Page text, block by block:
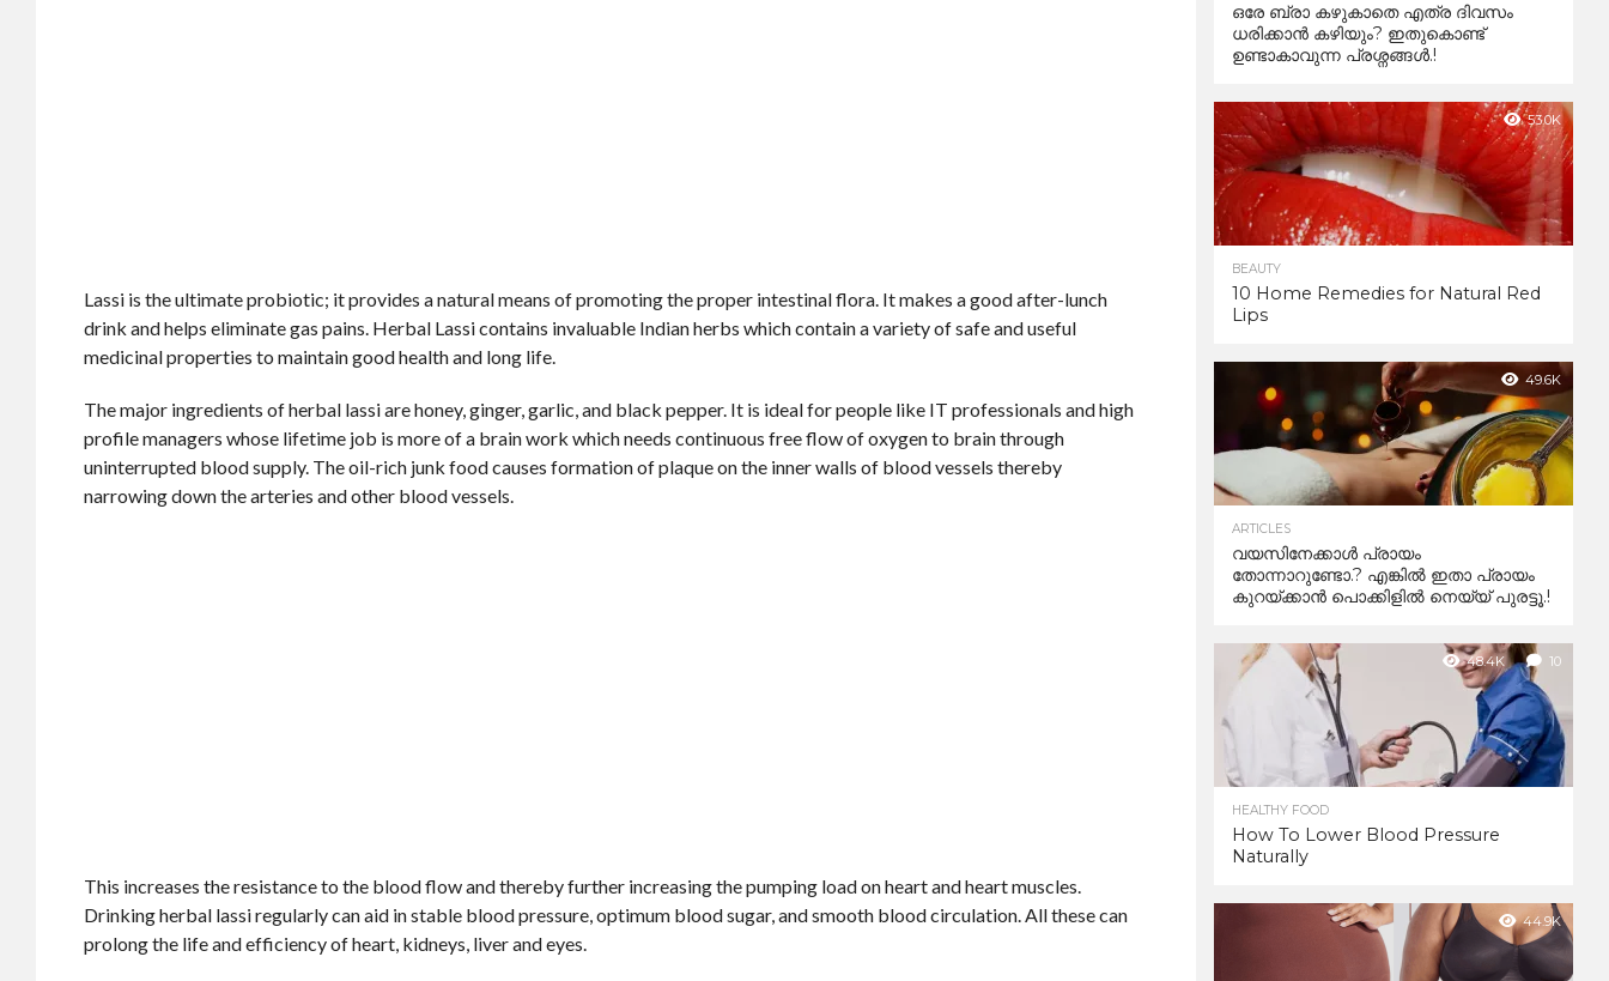
Lassi is the ultimate probiotic; it provides a natural means of promoting the proper intestinal flora. It makes a good after-lunch
drink and helps eliminate gas pains. Herbal Lassi contains invaluable Indian herbs which contain a variety of safe and useful
medicinal properties to maintain good health and long life.
The major ingredients of herbal lassi are honey, ginger, garlic, and black pepper. It is ideal for people like IT professionals and high
profile managers whose lifetime job is more of a brain work which needs continuous free flow of oxygen to brain through
uninterrupted blood supply. The oil-rich junk food causes formation of plaque on the inner walls of blood vessels thereby
narrowing down the arteries and other blood vessels.
This increases the resistance to the blood flow and thereby further increasing the pumping load on heart and heart muscles.
Drinking herbal lassi regularly can aid in stable blood pressure, optimum blood sugar, and smooth blood circulation. All these can
prolong the life and efficiency of heart, kidneys, liver and eyes.
ഒരേ ബ്രാ കഴുകാതെ എത്ര ദിവസം
ധരിക്കാൻ കഴിയും? ഇതുകൊണ്ട്
ഉണ്ടാകാവുന്ന പ്രശ്നങ്ങൾ.!
53.0K
BEAUTY
10 Home Remedies for Natural Red
Lips
49.6K
ARTICLES
വയസിനേക്കാൾ പ്രായം
തോന്നാറുണ്ടോ.? എങ്കിൽ ഇതാ പ്രായം
കുറയ്ക്കാന്‍ പൊക്കിളില്‍ നെയ്യ് പുരട്ടൂ.!
48.4K 10
HEALTHY FOOD
How To Lower Blood Pressure
Naturally
44.9K